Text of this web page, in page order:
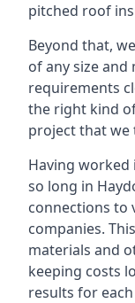
pitched roof
Beyond that,
of any size
requirements
the right kind
project that we
Having
so long in
connections to
companies.
materials and
keeping costs
results for